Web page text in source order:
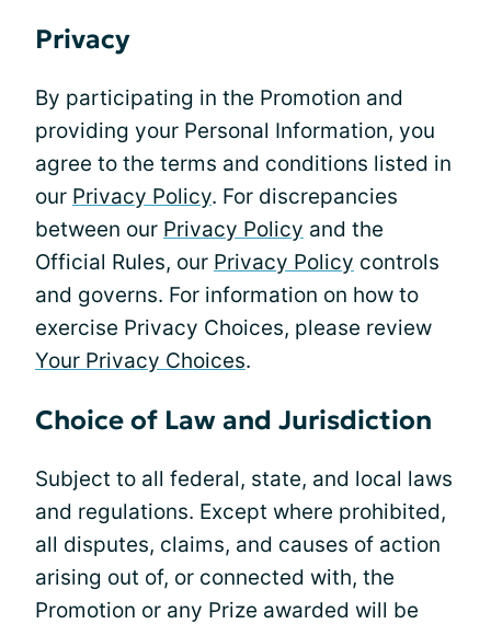
Privacy
By participating in the Promotion and
providing your Personal Information, you
agree to the terms and conditions listed in
our Privacy Policy. For discrepancies
between our Privacy Policy and the
Official Rules, our Privacy Policy controls
and governs. For information on how to
exercise Privacy Choices, please review
Your Privacy Choices.
Choice of Law and Jurisdiction
Subject to all federal, state, and local laws
and regulations. Except where prohibited,
all disputes, claims, and causes of action
arising out of, or connected with, the
Promotion or any Prize awarded will be